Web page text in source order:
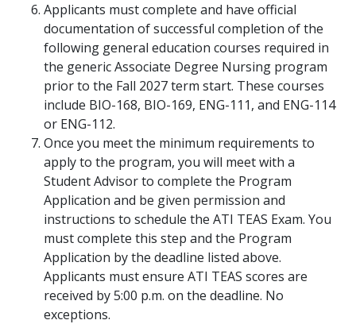
Applicants must complete and have official
documentation of successful completion of the
following general education courses required in
the generic Associate Degree Nursing program
prior to the Fall 2027 term start. These courses
include BIO-168, BIO-169, ENG-111, and ENG-114
or ENG-112.
Once you meet the minimum requirements to
apply to the program, you will meet with a
Student Advisor to complete the Program
Application and be given permission and
instructions to schedule the ATI TEAS Exam. You
must complete this step and the Program
Application by the deadline listed above.
Applicants must ensure ATI TEAS scores are
received by 5:00 p.m. on the deadline. No
exceptions.